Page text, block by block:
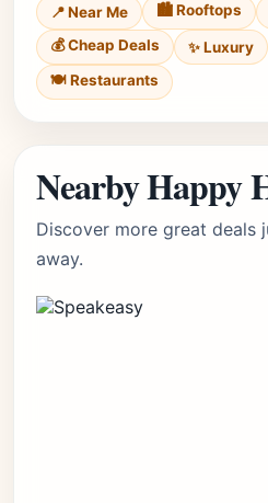
📍 Near Me 🏙️ Rooftops
💰 Cheap Deals
✨ Luxury
🍽️ Restaurants
Nearby Happy
Discover more great deals
away.